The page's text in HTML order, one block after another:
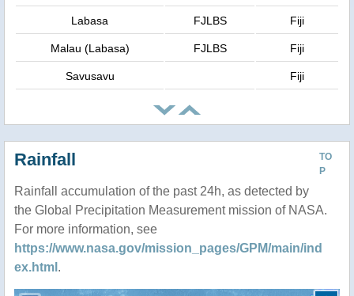
Labasa FJLBS Fiji
Malau (Labasa) FJLBS Fiji
Savusavu Fiji
TO
P
Rainfall
Rainfall accumulation of the past 24h, as detected by
the Global Precipitation Measurement mission of NASA.
For more information, see
https://www.nasa.gov/mission_pages/GPM/main/ind
ex.html .